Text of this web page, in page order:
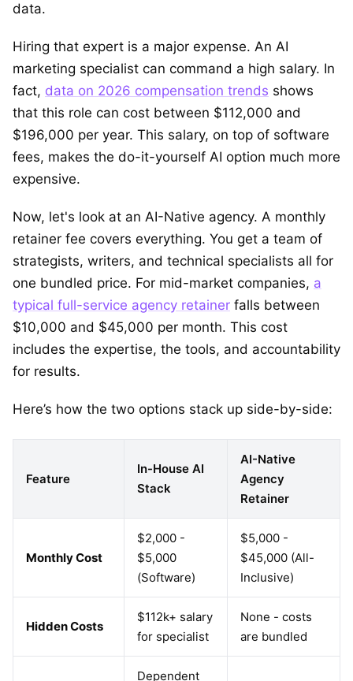
data.
Hiring that expert is a major expense. An AI
marketing specialist can command a high salary. In
fact, data on 2026 compensation trends shows
that this role can cost between $112,000 and
$196,000 per year. This salary, on top of software
fees, makes the do-it-yourself AI option much more
expensive.
Now, let's look at an AI-Native agency. A monthly
retainer fee covers everything. You get a team of
strategists, writers, and technical specialists all for
one bundled price. For mid-market companies, a
typical full-service agency retainer falls between
$10,000 and $45,000 per month. This cost
includes the expertise, the tools, and accountability
for results.
Here’s how the two options stack up side-by-side:
Feature
In-House AI
Stack
AI-Native
Agency
Retainer
Monthly Cost
$2,000 -
$5,000
(Software)
$5,000 -
$45,000 (All-
Inclusive)
Hidden Costs
$112k+ salary
for specialist
None - costs
are bundled
Dependent